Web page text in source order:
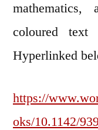
mathematics,
coloured text
Hyperlinked
https://
oks/10.1142/